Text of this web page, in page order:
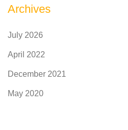
Archives
July 2026
April 2022
December 2021
May 2020